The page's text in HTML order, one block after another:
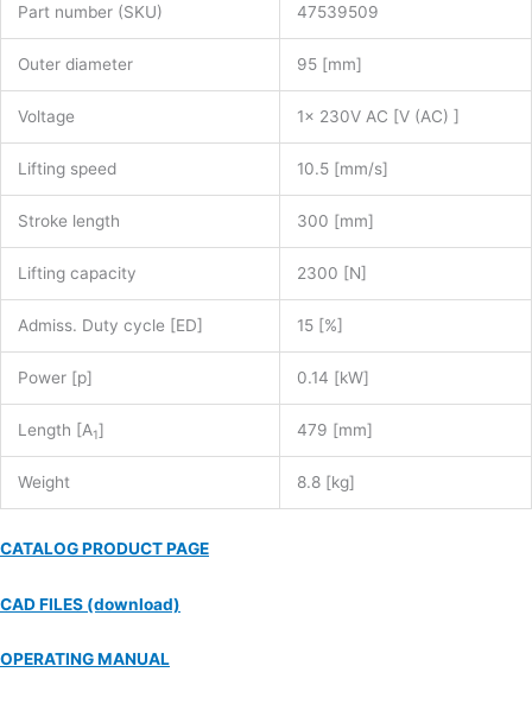
Part number (SKU) 47539509
Outer diameter 95 [mm]
Voltage 1x 230V AC [V (AC) ]
Lifting speed 10.5 [mm/s]
Stroke length 300 [mm]
Lifting capacity 2300 [N]
Admiss. Duty cycle [ED] 15 [%]
Power [p] 0.14 [kW]
Length [A1] 479 [mm]
Weight 8.8 [kg]
CATALOG PRODUCT PAGE
CAD FILES (download)
OPERATING MANUAL